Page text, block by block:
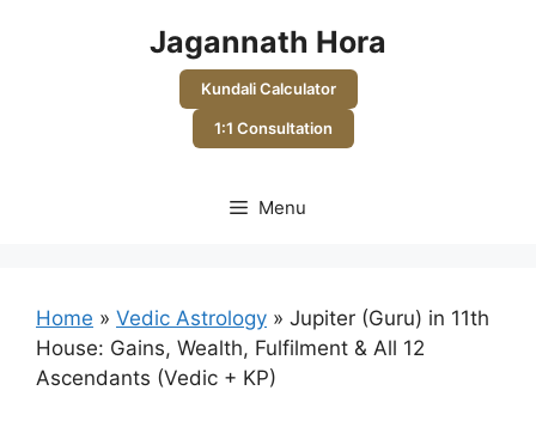
Jagannath Hora
Kundali Calculator
1:1 Consultation
Menu
Home » Vedic Astrology » Jupiter (Guru) in 11th
House: Gains, Wealth, Fulfilment & All 12
Ascendants (Vedic + KP)